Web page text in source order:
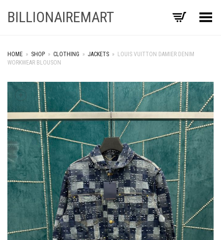
BILLIONAIREMART Toggle Menu
HOME » SHOP » CLOTHING » JACKETS » LOUIS VUITTON DAMIER DENIM
WORKWEAR BLOUSON
+